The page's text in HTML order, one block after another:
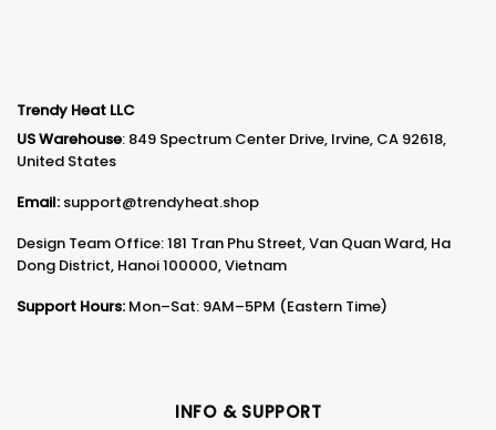
Trendy Heat LLC
US Warehouse: 849 Spectrum Center Drive, Irvine, CA 92618,
United States
Email: support@trendyheat.shop
Design Team Office: 181 Tran Phu Street, Van Quan Ward, Ha
Dong District, Hanoi 100000, Vietnam
Support Hours: Mon–Sat: 9AM–5PM (Eastern Time)
INFO & SUPPORT